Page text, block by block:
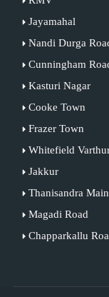
Jayamahal
Nandi Durga
Cunningham
Kasturi Nagar
Cooke Town
Frazer Town
Whitefield
Jakkur
Thanisandra
Magadi Road
Chapparkallu